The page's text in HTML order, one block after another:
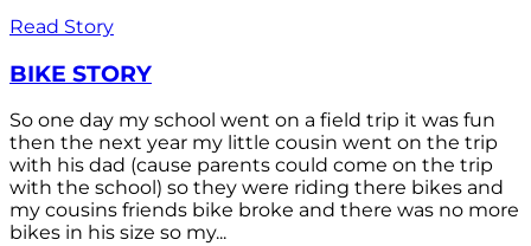
Read Story
BIKE STORY
So one day my school went on a field trip it was fun
then the next year my little cousin went on the trip
with his dad (cause parents could come on the trip
with the school) so they were riding there bikes and
my cousins friends bike broke and there was no more
bikes in his size so my...